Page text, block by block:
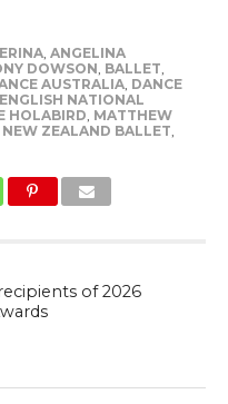
, ANGELINA
DOWSON, BALLET,
AUSTRALIA, DANCE
ENGLISH NATIONAL
HOLABIRD, MATTHEW
NEW ZEALAND BALLET,
of 2026